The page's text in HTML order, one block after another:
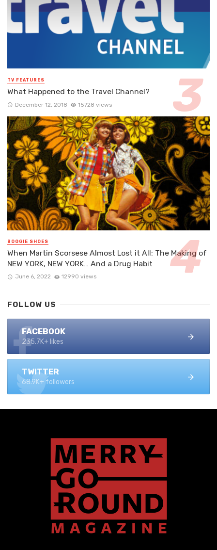
TV FEATURES
What Happened to the Travel Channel?
December 12, 2018 15728 views
BOOGIE SHOES
When Martin Scorsese Almost Lost it All: The Making of
NEW YORK, NEW YORK… And a Drug Habit
June 6, 2022 12990 views
FOLLOW US
FACEBOOK
235.7K+ likes
TWITTER
68.9K+ followers